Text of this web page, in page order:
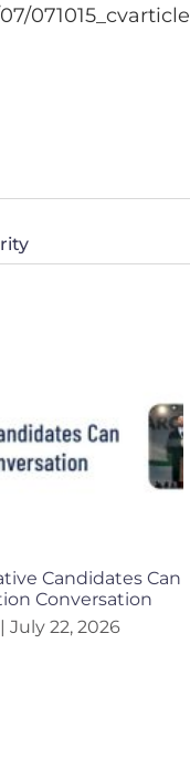
Candidates Can
Conversation
July 22, 2026